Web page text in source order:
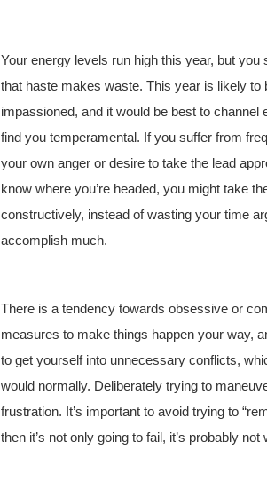
Your energy levels run high this year, but
that haste makes waste. This year is likely to
impassioned, and it would be best to
find you temperamental. If you suffer from
your own anger or desire to take the lead
know where you’re headed, you might take
constructively, instead of wasting your time
accomplish much.
There is a tendency towards obsessive or
measures to make things happen your way,
to get yourself into unnecessary conflicts,
would normally. Deliberately trying to
frustration. It’s important to avoid trying to
then it’s not only going to fail, it’s probably not